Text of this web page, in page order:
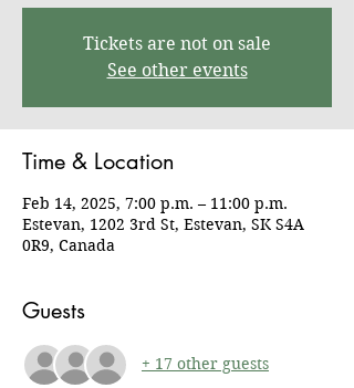
Tickets are not on sale
See other events
Time & Location
Feb 14, 2025, 7:00 p.m. – 11:00 p.m.
Estevan, 1202 3rd St, Estevan, SK S4A
0R9, Canada
Guests
+ 17 other guests